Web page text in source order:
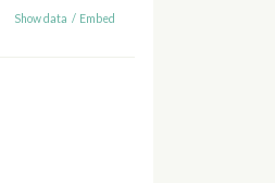
Show data / Embed